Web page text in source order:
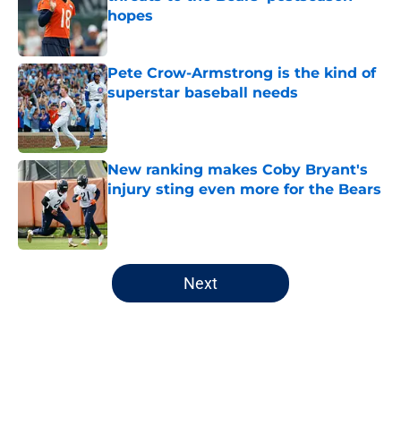
hopes
Published by on Invalid Date
Pete Crow-Armstrong is the kind of
superstar baseball needs
Published by on Invalid Date
New ranking makes Coby Bryant's
injury sting even more for the Bears
5 related articles loaded
Next